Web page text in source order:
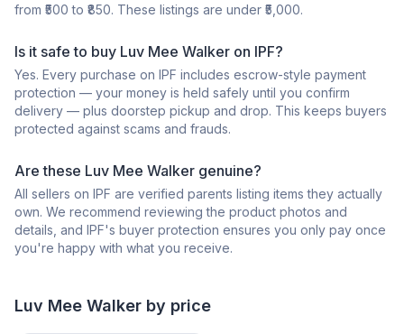
from ₹500 to ₹850. These listings are under ₹5,000.
Is it safe to buy Luv Mee Walker on IPF?
Yes. Every purchase on IPF includes escrow-style payment
protection — your money is held safely until you confirm
delivery — plus doorstep pickup and drop. This keeps buyers
protected against scams and frauds.
Are these Luv Mee Walker genuine?
All sellers on IPF are verified parents listing items they actually
own. We recommend reviewing the product photos and
details, and IPF's buyer protection ensures you only pay once
you're happy with what you receive.
Luv Mee Walker by price